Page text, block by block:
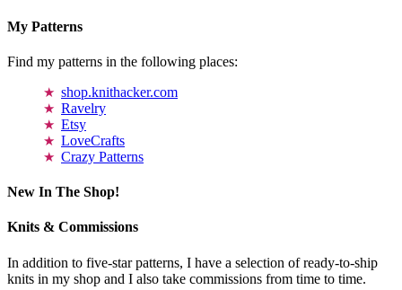
My Patterns
Find my patterns in the following places:
shop.knithacker.com
Ravelry
Etsy
LoveCrafts
Crazy Patterns
New In The Shop!
Knits & Commissions
In addition to five-star patterns, I have a selection of ready-to-ship
knits in my shop and I also take commissions from time to time.